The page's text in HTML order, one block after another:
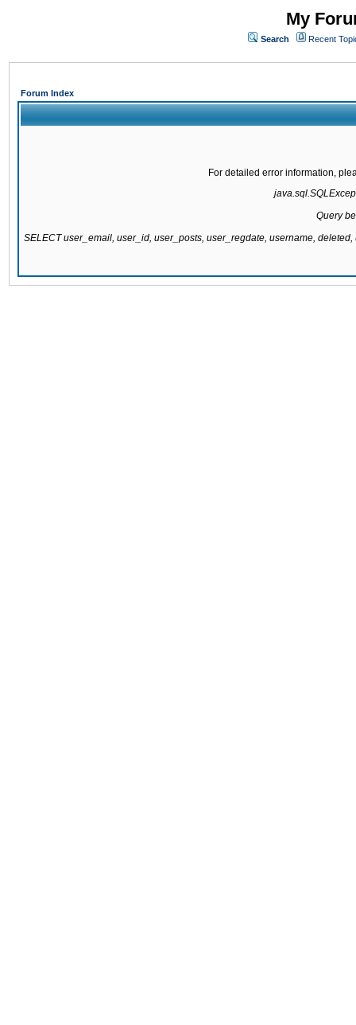
My
Search Recent
Forum Index
For detailed error information,
Query
SELECT user_email, user_id, user_posts, user_regdate, username,